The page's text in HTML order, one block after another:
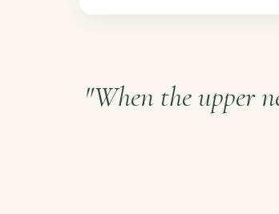
"When the upper